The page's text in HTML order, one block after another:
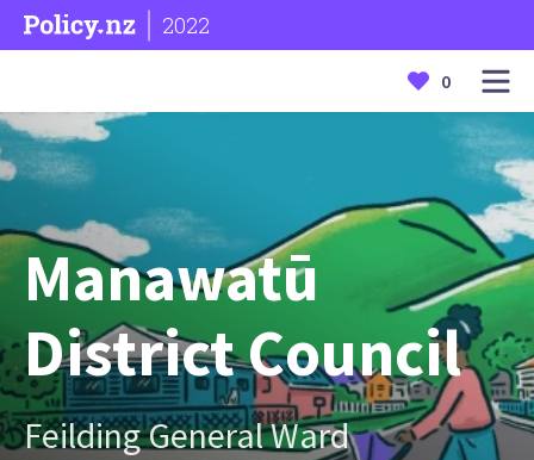
2022
0
Manawatū
District Council
Feilding General Ward